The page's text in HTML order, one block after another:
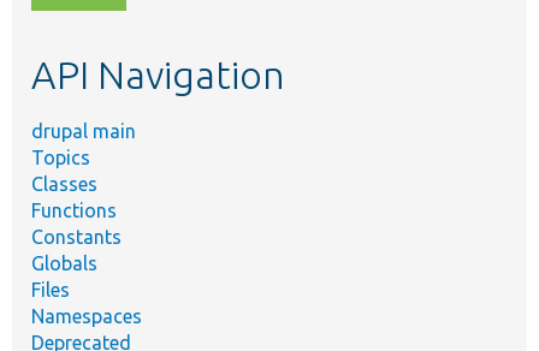
topic,
API Navigation
drupal main
Topics
Classes
Functions
Constants
Globals
Files
Namespaces
Deprecated